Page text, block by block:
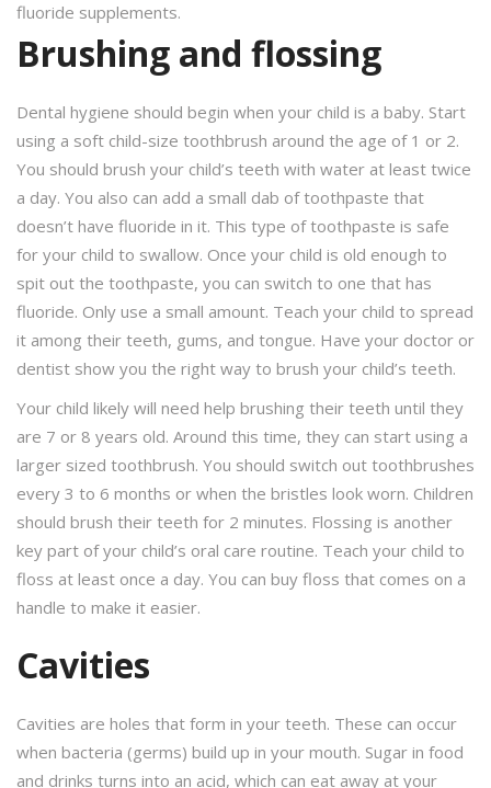
fluoride supplements.
Brushing and flossing
Dental hygiene should begin when your child is a baby. Start
using a soft child-size toothbrush around the age of 1 or 2.
You should brush your child’s teeth with water at least twice
a day. You also can add a small dab of toothpaste that
doesn’t have fluoride in it. This type of toothpaste is safe
for your child to swallow. Once your child is old enough to
spit out the toothpaste, you can switch to one that has
fluoride. Only use a small amount. Teach your child to spread
it among their teeth, gums, and tongue. Have your doctor or
dentist show you the right way to brush your child’s teeth.
Your child likely will need help brushing their teeth until they
are 7 or 8 years old. Around this time, they can start using a
larger sized toothbrush. You should switch out toothbrushes
every 3 to 6 months or when the bristles look worn. Children
should brush their teeth for 2 minutes. Flossing is another
key part of your child’s oral care routine. Teach your child to
floss at least once a day. You can buy floss that comes on a
handle to make it easier.
Cavities
Cavities are holes that form in your teeth. These can occur
when bacteria (germs) build up in your mouth. Sugar in food
and drinks turns into an acid, which can eat away at your